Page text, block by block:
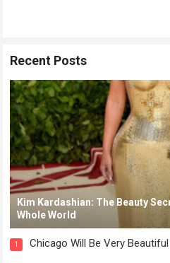
Recent Posts
Kim Kardashian: The Beauty
Whole World
1 Chicago Will Be Very